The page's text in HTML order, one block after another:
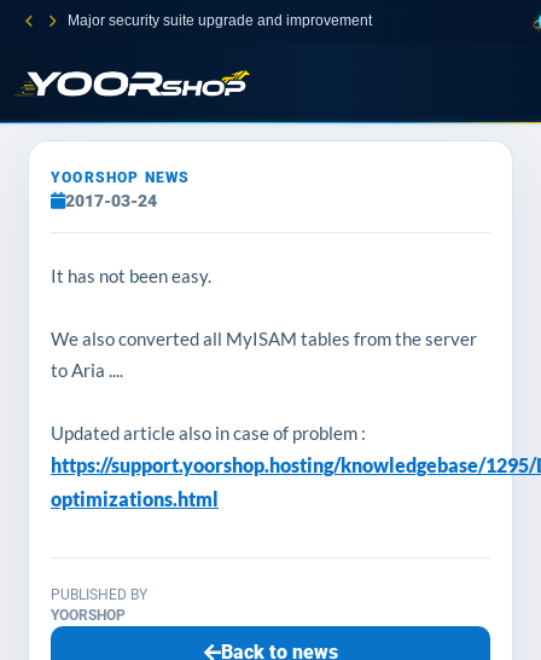
Major security suite upgrade and improvement
YOORSHOP NEWS
2017-03-24
It has not been easy.
We also converted all MyISAM tables from the server
to Aria ....
Updated article also in case of problem :
https://support.yoorshop.hosting/knowledgebase/
optimizations.html
PUBLISHED BY
YOORSHOP
Back to news